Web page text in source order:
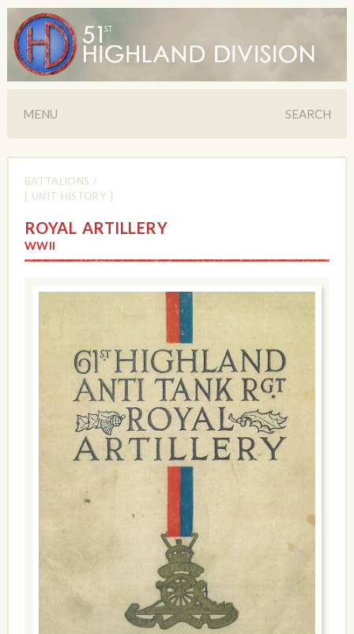
MENU SEARCH
BATTALIONS /
[ UNIT HISTORY ]
ROYAL ARTILLERY
WWII